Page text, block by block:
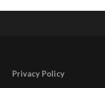
Privacy Policy